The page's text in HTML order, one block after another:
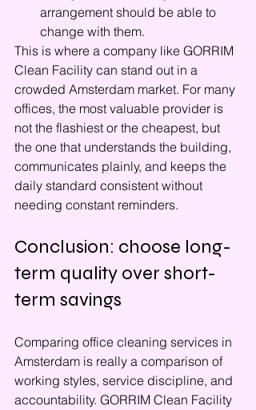
arrangement should be able to
change with them.
This is where a company like GORRIM
Clean Facility can stand out in a
crowded Amsterdam market. For many
offices, the most valuable provider is
not the flashiest or the cheapest, but
the one that understands the building,
communicates plainly, and keeps the
daily standard consistent without
needing constant reminders.
Conclusion: choose long-
term quality over short-
term savings
Comparing office cleaning services in
Amsterdam is really a comparison of
working styles, service discipline, and
accountability. GORRIM Clean Facility